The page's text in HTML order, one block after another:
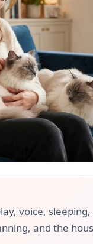
voice,
and the